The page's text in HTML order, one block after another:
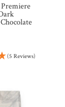
(5 Reviews)